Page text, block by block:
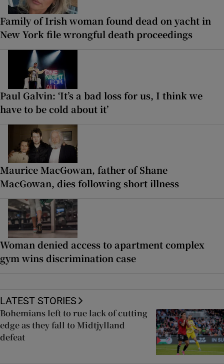
Family of Irish woman found dead on yacht in
New York file wrongful death proceedings
Paul Galvin: ‘It’s a bad loss for us, I think we
have to be cold about it’
Maurice MacGowan, father of Shane
MacGowan, dies following short illness
Woman denied access to apartment complex
gym wins discrimination case
LATEST STORIES
Bohemians left to rue lack of cutting
edge as they fall to Midtjylland
defeat